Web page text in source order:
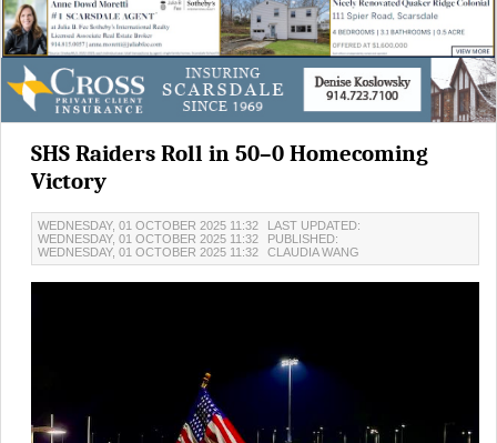
SHS Raiders Roll in 50–0 Homecoming
Victory
WEDNESDAY, 01 OCTOBER 2025 11:32
LAST UPDATED:
WEDNESDAY, 01 OCTOBER 2025 11:32
PUBLISHED:
WEDNESDAY, 01 OCTOBER 2025 11:32
CLAUDIA WANG